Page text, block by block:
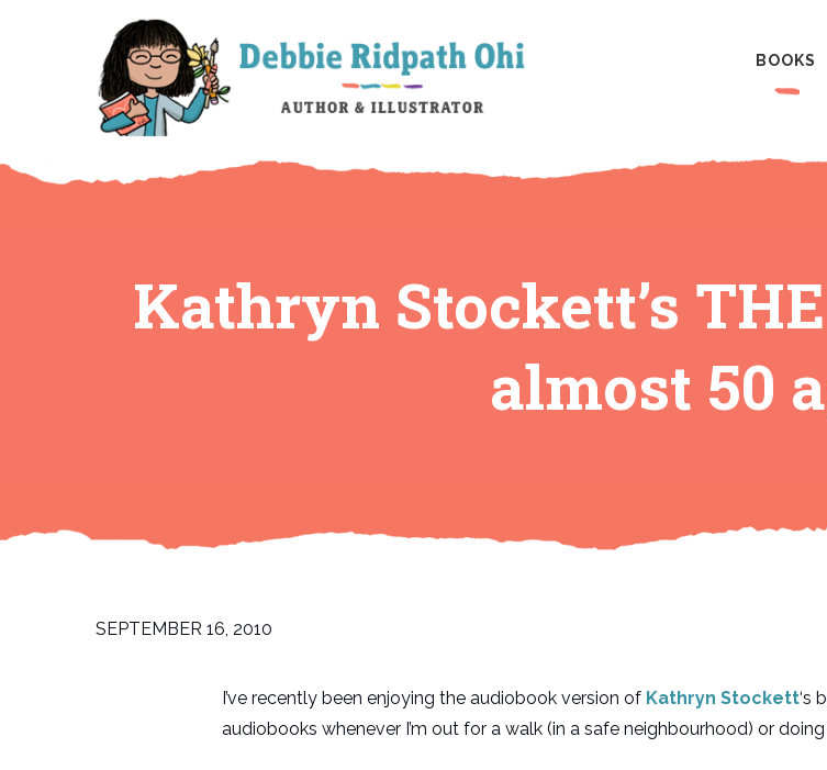
BOOKS
Kathryn Stockett’s
almost 50
SEPTEMBER 16, 2010
I’ve recently been enjoying the audiobook version of Kathryn Stockett‘s
audiobooks whenever I’m out for a walk (in a safe neighbourhood) or